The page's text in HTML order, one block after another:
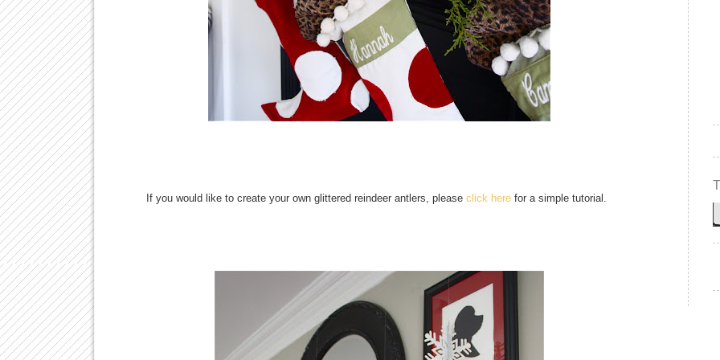
If you would like to create your own glittered reindeer antlers, please click herefor a simple tutorial.